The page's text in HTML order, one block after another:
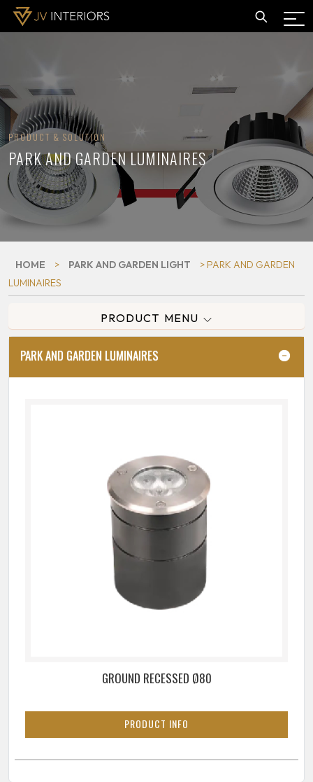
PRODUCT & SOLUTION
PARK AND GARDEN LUMINAIRES
HOME > PARK AND GARDEN LIGHT
> PARK AND GARDEN
LUMINAIRES
PRODUCT MENU
PARK AND GARDEN LUMINAIRES
GROUND RECESSED Ø80
PRODUCT INFO